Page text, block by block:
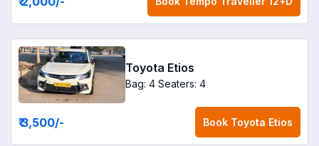
Toyota Etios
Bag: 4 Seaters: 4
₹ 3,500/- Book Toyota Etios